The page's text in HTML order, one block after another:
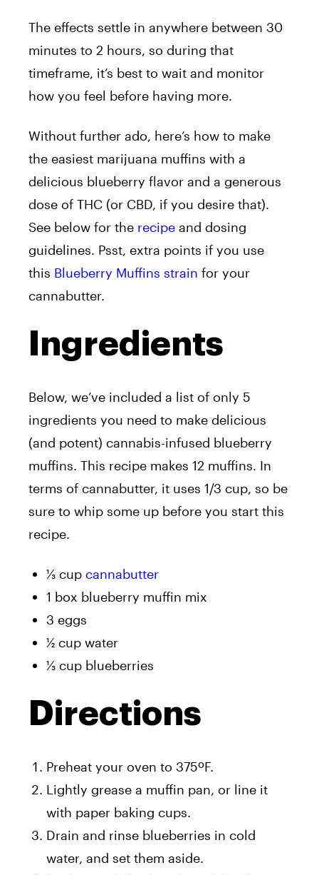
The effects settle in anywhere between 30
minutes to 2 hours, so during that
timeframe, it’s best to wait and monitor
how you feel before having more.
Without further ado, here’s how to make
the easiest marijuana muffins with a
delicious blueberry flavor and a generous
dose of THC (or CBD, if you desire that).
See below for the recipe and dosing
guidelines. Psst, extra points if you use
this Blueberry Muffins strain for your
cannabutter.
Ingredients
Below, we’ve included a list of only 5
ingredients you need to make delicious
(and potent) cannabis-infused blueberry
muffins. This recipe makes 12 muffins. In
terms of cannabutter, it uses 1/3 cup, so be
sure to whip some up before you start this
recipe.
⅓ cup cannabutter
1 box blueberry muffin mix
3 eggs
½ cup water
⅓ cup blueberries
Directions
Preheat your oven to 375ºF.
Lightly grease a muffin pan, or line it
with paper baking cups.
Drain and rinse blueberries in cold
water, and set them aside.